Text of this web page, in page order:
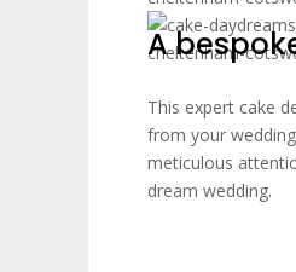
A
This expert cake
from your
meticulous
dream wedding.